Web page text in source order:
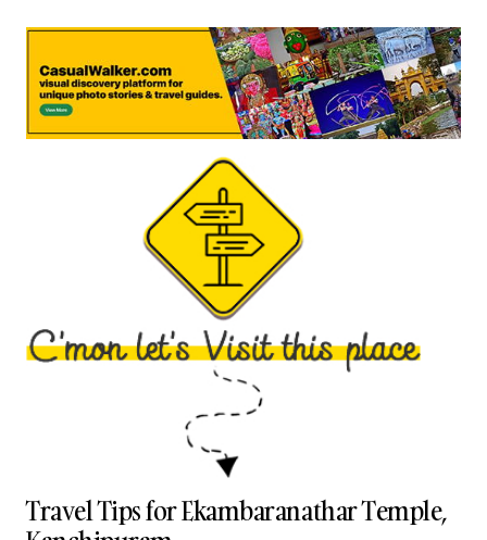
Travel Tips for Ekambaranathar Temple,